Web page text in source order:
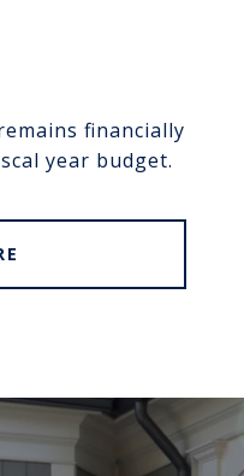
financially
year budget.